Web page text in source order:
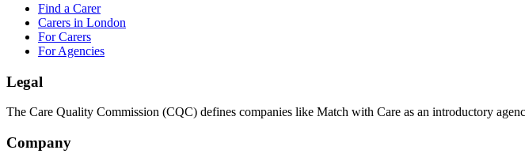
Find a Carer
Carers in London
For Carers
For Agencies
Legal
The Care Quality Commission (CQC) defines companies like Match with Care as an introductory
Company